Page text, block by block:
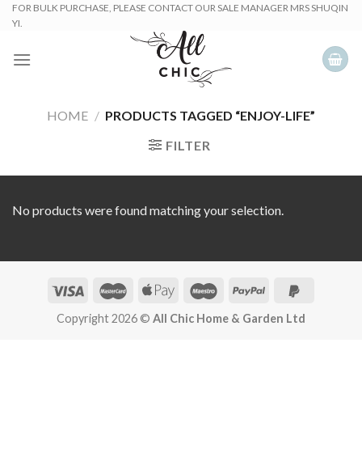
SkipFOR BULK PURCHASE, PLEASE CONTACT OUR SALE MANAGER MRS SHUQIN
YI.
HOME / PRODUCTS TAGGED “ENJOY-LIFE”
FILTER
No products were found matching your selection.
Copyright 2026 © All Chic Home & Garden Ltd